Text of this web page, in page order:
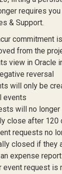
requires
& Support.
commitment
from the
view in Oracle
reversal
will only be
events
will no longer
close after 120
requests no
closed if they
expense report
event request is